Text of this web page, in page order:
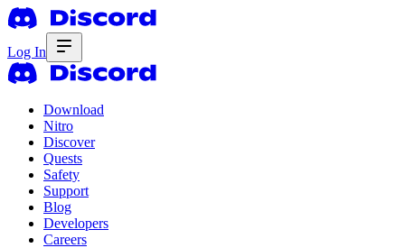
Log In
Download
Nitro
Discover
Quests
Safety
Support
Blog
Developers
Careers